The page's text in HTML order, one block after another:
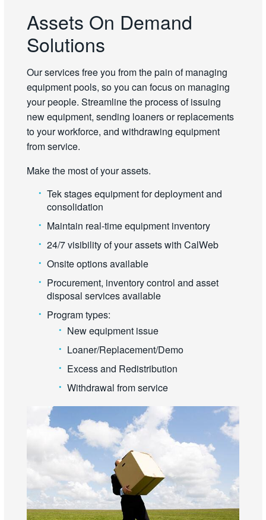
Assets On Demand
Solutions
Our services free you from the pain of managing
equipment pools, so you can focus on managing
your people. Streamline the process of issuing
new equipment, sending loaners or replacements
to your workforce, and withdrawing equipment
from service.
Make the most of your assets.
Tek stages equipment for deployment and
consolidation
Maintain real-time equipment inventory
24/7 visibility of your assets with CalWeb
Onsite options available
Procurement, inventory control and asset
disposal services available
Program types:
New equipment issue
Loaner/Replacement/Demo
Excess and Redistribution
Withdrawal from service